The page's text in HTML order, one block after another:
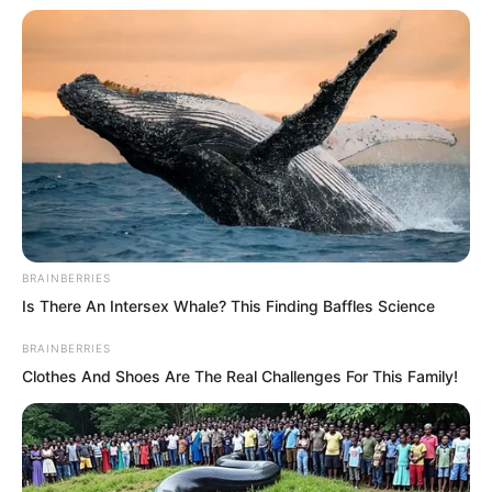
BRAINBERRIES
Is There An Intersex Whale? This Finding Baffles Science
BRAINBERRIES
Clothes And Shoes Are The Real Challenges For This Family!